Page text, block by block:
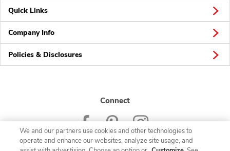
Quick Links
Company Info
Policies & Disclosures
Connect
We and our partners use cookies and other technologies to
operate and enhance our websites, analyze site usage, and